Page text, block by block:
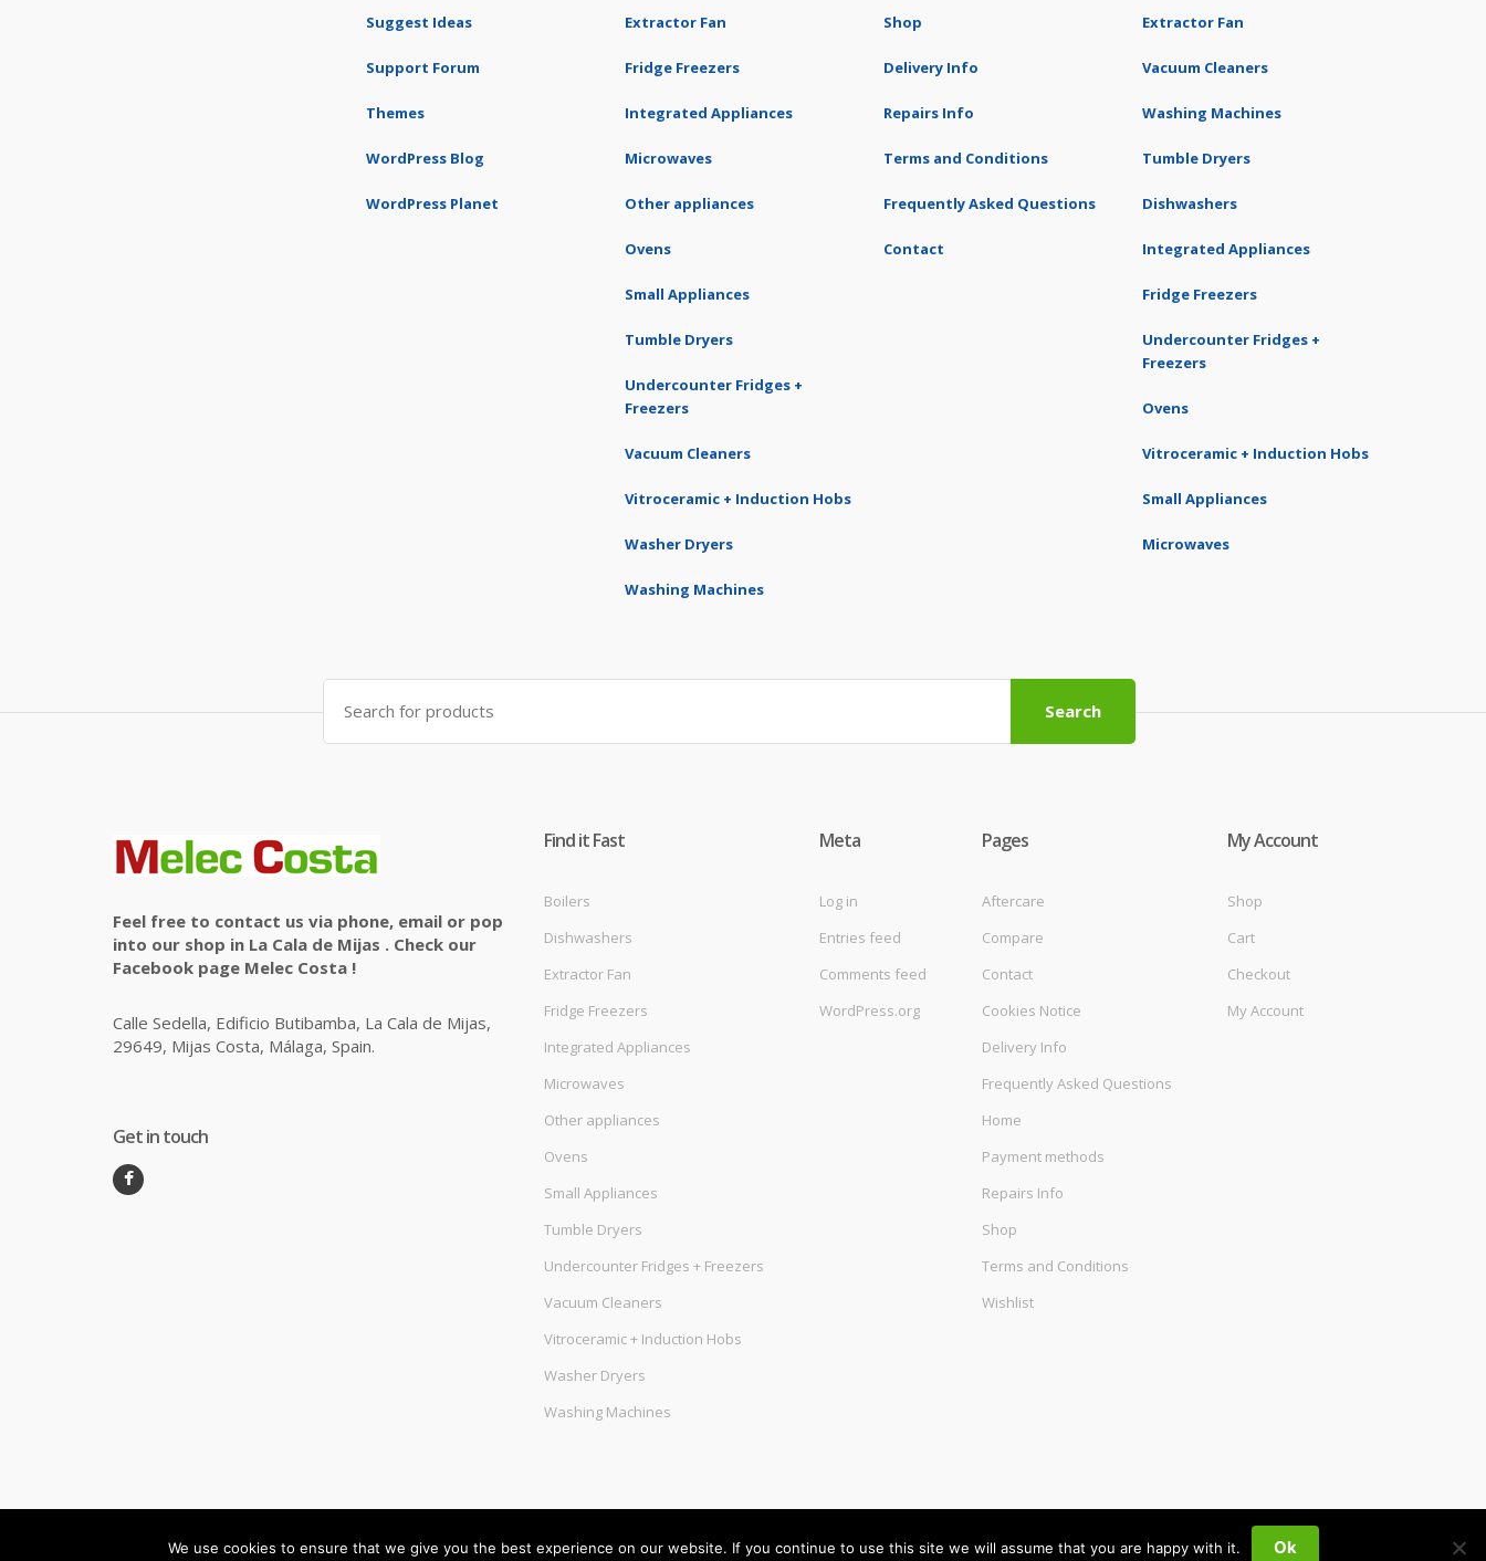
Suggest Ideas
Support Forum
Themes
WordPress Blog
WordPress Planet
Extractor Fan
Fridge Freezers
Integrated Appliances
Microwaves
Other appliances
Ovens
Small Appliances
Tumble Dryers
Undercounter Fridges +
Freezers
Vacuum Cleaners
Vitroceramic + Induction Hobs
Washer Dryers
Washing Machines
Shop
Delivery Info
Repairs Info
Terms and Conditions
Frequently Asked Questions
Contact
Extractor Fan
Vacuum Cleaners
Washing Machines
Tumble Dryers
Dishwashers
Integrated Appliances
Fridge Freezers
Undercounter Fridges +
Freezers
Ovens
Vitroceramic + Induction Hobs
Small Appliances
Microwaves
Search
for:
Search
Feel free to contact us via phone, email or pop
into our shop in La Cala de Mijas . Check our
Facebook page Melec Costa !
Calle Sedella, Edificio Butibamba, La Cala de Mijas,
29649, Mijas Costa, Málaga, Spain.
Get in touch
Find it Fast
Boilers
Dishwashers
Extractor Fan
Fridge Freezers
Integrated Appliances
Microwaves
Other appliances
Ovens
Small Appliances
Tumble Dryers
Undercounter Fridges + Freezers
Vacuum Cleaners
Vitroceramic + Induction Hobs
Washer Dryers
Washing Machines
Meta
Log in
Entries feed
Comments feed
WordPress.org
Pages
Aftercare
Compare
Contact
Cookies Notice
Delivery Info
Frequently Asked Questions
Home
Payment methods
Repairs Info
Shop
Terms and Conditions
Wishlist
My Account
Shop
Cart
Checkout
My Account
Melec Costa- All Rights Reserved
We use cookies to ensure that we give you the best experience on our website. If you continue to use this site we will assume that you are happy with it. Ok